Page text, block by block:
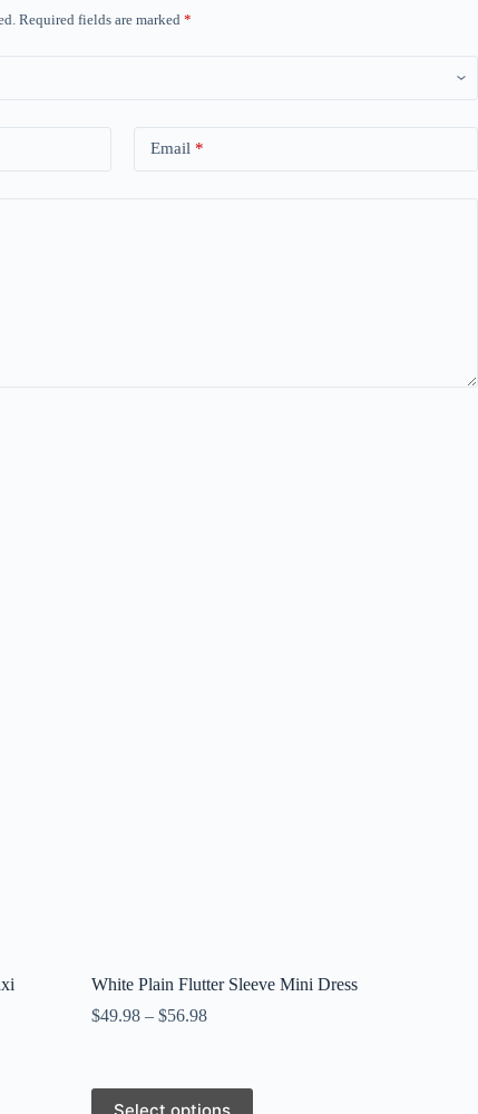
Required fields are marked *
Email *
White Plain Flutter Sleeve Mini Dress
$49.98– $56.98
This